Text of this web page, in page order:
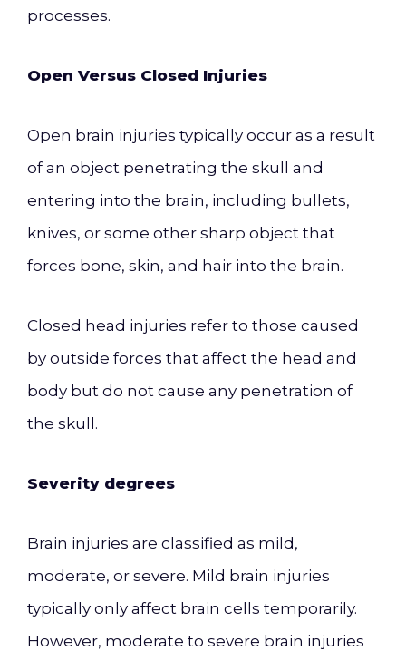
processes.
Open Versus Closed Injuries
Open brain injuries typically occur as a result
of an object penetrating the skull and
entering into the brain, including bullets,
knives, or some other sharp object that
forces bone, skin, and hair into the brain.
Closed head injuries refer to those caused
by outside forces that affect the head and
body but do not cause any penetration of
the skull.
Severity degrees
Brain injuries are classified as mild,
moderate, or severe. Mild brain injuries
typically only affect brain cells temporarily.
However, moderate to severe brain injuries